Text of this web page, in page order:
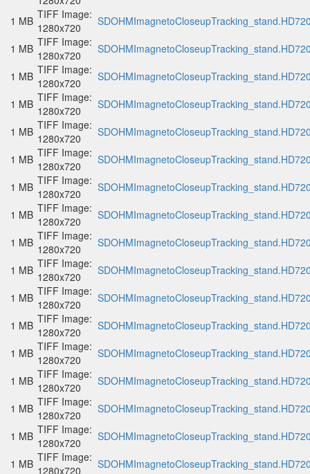
1 MB TIFF Image:
1280x720
1 MB TIFF Image:
1280x720
1 MB TIFF Image:
1280x720
1 MB TIFF Image:
1280x720
1 MB TIFF Image:
1280x720
1 MB TIFF Image:
1280x720
1 MB TIFF Image:
1280x720
1 MB TIFF Image:
1280x720
1 MB TIFF Image:
1280x720
1 MB TIFF Image:
1280x720
1 MB TIFF Image:
1280x720
1 MB TIFF Image:
1280x720
1 MB TIFF Image:
1280x720
1 MB TIFF Image:
1280x720
1 MB TIFF Image:
1280x720
1 MB TIFF Image:
1280x720
1 MB TIFF Image:
1280x720